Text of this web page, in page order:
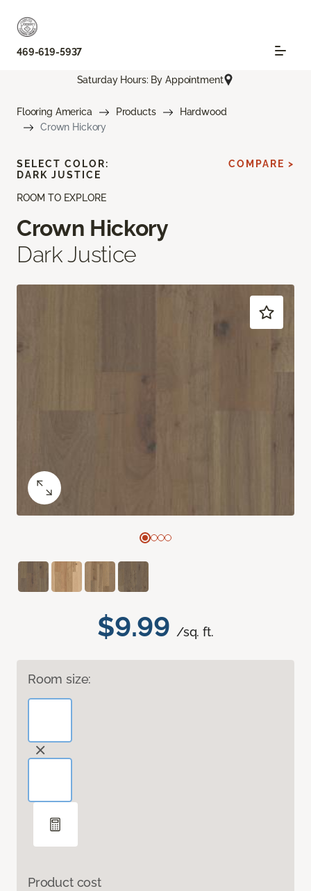
469-619-5937
Saturday Hours: By Appointment
Flooring America Products
Hardwood
Crown Hickory
ROOM TO EXPLORE
Crown Hickory
Dark Justice
$9.99 /sq. ft.
Room size:
Product cost
SELECT COLOR:
DARK JUSTICE
COMPARE >